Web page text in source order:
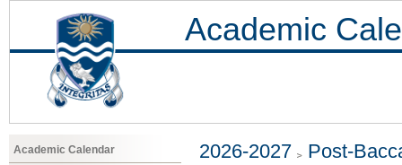
Academic
Academic Calendar 2026-2027
Post-